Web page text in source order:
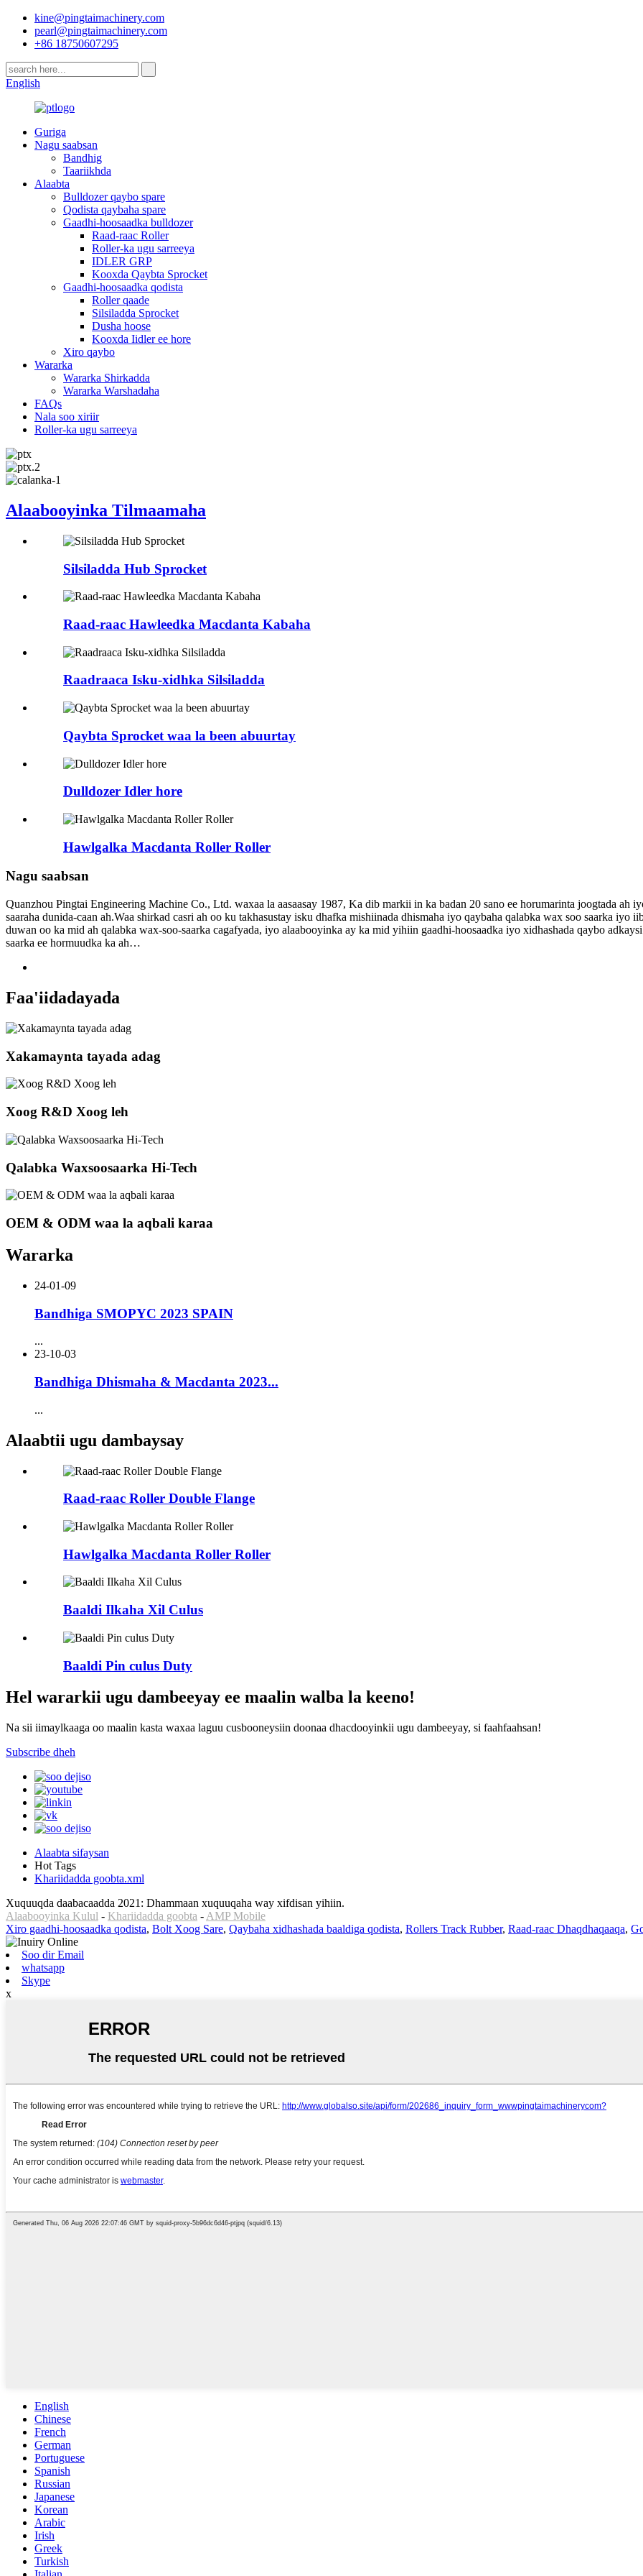
kine@pingtaimachinery.com
pearl@pingtaimachinery.com
+86 18750607295
English
Guriga
Nagu saabsan
Bandhig
Taariikhda
Alaabta
Bulldozer qaybo spare
Qodista qaybaha spare
Gaadhi-hoosaadka bulldozer
Raad-raac Roller
Roller-ka ugu sarreeya
IDLER GRP
Kooxda Qaybta Sprocket
Gaadhi-hoosaadka qodista
Roller qaade
Silsiladda Sprocket
Dusha hoose
Kooxda Iidler ee hore
Xiro qaybo
Wararka
Wararka Shirkadda
Wararka Warshadaha
FAQs
Nala soo xiriir
Roller-ka ugu sarreeya
Alaabooyinka Tilmaamaha
Silsiladda Hub Sprocket
Raad-raac Hawleedka Macdanta Kabaha
Raadraaca Isku-xidhka Silsiladda
Qaybta Sprocket waa la been abuurtay
Dulldozer Idler hore
Hawlgalka Macdanta Roller Roller
Nagu saabsan
Quanzhou Pingtai Engineering Machine Co., Ltd. waxaa la aasaasay 1987, Ka dib markii in ka badan 20 sano ee horumarinta joogtada ah
saaraha dunida-caan ah.Waa shirkad casri ah oo ku takhasustay isku dhafka mishiinada dhismaha iyo qaybaha qalabka wax soo saarka iyo
duwan oo ka mid ah qalabka wax-soo-saarka cagafyada, iyo alaabooyinka ay ka mid yihiin gaadhi-hoosaadka iyo xidhashada qaybo
saarka ee hormuudka ka ah…
Faa'iidadayada
Xakamaynta tayada adag
Xoog R&D Xoog leh
Qalabka Waxsoosaarka Hi-Tech
OEM & ODM waa la aqbali karaa
Wararka
24-01-09
Bandhiga SMOPYC 2023 SPAIN
...
23-10-03
Bandhiga Dhismaha & Macdanta 2023...
...
Alaabtii ugu dambaysay
Raad-raac Roller Double Flange
Hawlgalka Macdanta Roller Roller
Baaldi Ilkaha Xil Culus
Baaldi Pin culus Duty
Hel wararkii ugu dambeeyay ee maalin walba la keeno!
Na sii iimaylkaaga oo maalin kasta waxaa laguu cusbooneysiin doonaa dhacdooyinkii ugu dambeeyay, si faahfaahsan!
Subscribe dheh
Alaabta sifaysan
Hot Tags
Khariidadda goobta.xml
Xuquuqda daabacaadda 2021: Dhammaan xuquuqaha way xifdisan yihiin.
Alaabooyinka Kulul - Khariidadda goobta - AMP Mobile
Xiro gaadhi-hoosaadka qodista, Bolt Xoog Sare, Qaybaha xidhashada baaldiga qodista, Rollers Track Rubber, Raad-raac Dhaqdhaqaaqa,
Soo dir Email
whatsapp
Skype
x
English
Chinese
French
German
Portuguese
Spanish
Russian
Japanese
Korean
Arabic
Irish
Greek
Turkish